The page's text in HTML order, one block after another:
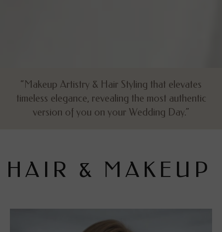
“Makeup Artistry & Hair Styling that elevates
timeless elegance, revealing the most authentic
version of you on your Wedding Day.”
HA I R & M A K E U P